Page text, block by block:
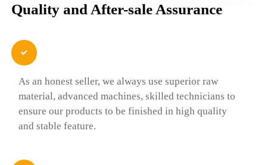
Quality and After-sale Assurance

As an honest seller, we always use superior raw
material, advanced machines, skilled technicians to
ensure our products to be finished in high quality
and stable feature.